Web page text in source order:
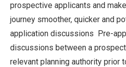
prospective applicants and
journey smoother, quicker and
application discussions Pre-
discussions between a
relevant planning authority prior